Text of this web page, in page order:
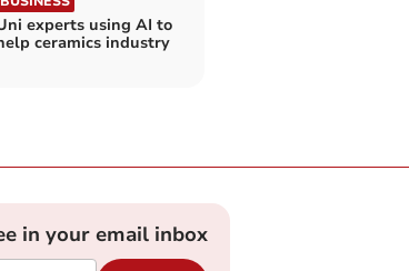
experts using AI to
ceramics industry
in your email inbox